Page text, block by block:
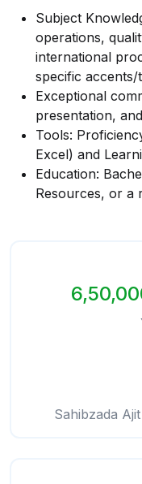
Subject
operations,
international
specific accents/
Exceptional
presentation,
Tools:
Excel) and
Education:
Resources, or a
Sahibzada